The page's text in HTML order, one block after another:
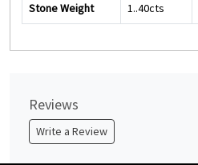
Stone Weight 1..40cts
Reviews
Write a Review